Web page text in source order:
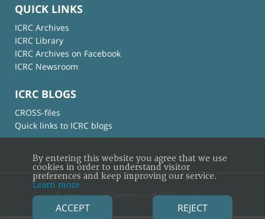
QUICK LINKS
ICRC Archives
ICRC Library
ICRC Archives on Facebook
ICRC Newsroom
ICRC BLOGS
CROSS-files
Quick links to ICRC blogs
© International Committee of the Red Cross
By entering this website you agree that we use
cookies in order to understand visitor
preferences and keep improving our service.
Learn more
ACCEPT REJECT